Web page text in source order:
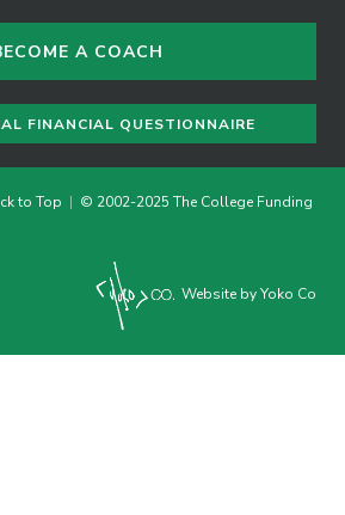
A COACH
FINANCIAL QUESTIONNAIRE
to Top | © 2002-2025 The College Funding
Website by Yoko Co